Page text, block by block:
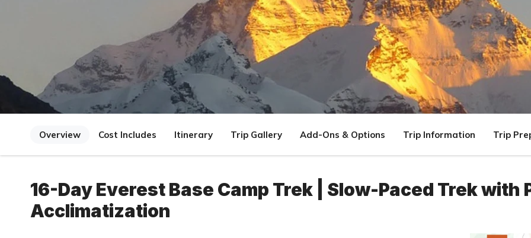
Overview Cost Includes Itinerary Trip Gallery Add-Ons & Options Trip Information Trip
16-Day Everest Base Camp Trek | Slow-Paced Trek with
Acclimatization